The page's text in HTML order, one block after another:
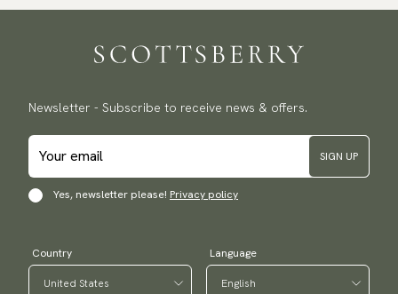
Newsletter - Subscribe to receive news & offers.
SIGN UP
Yes, newsletter please! Privacy policy
Country Language